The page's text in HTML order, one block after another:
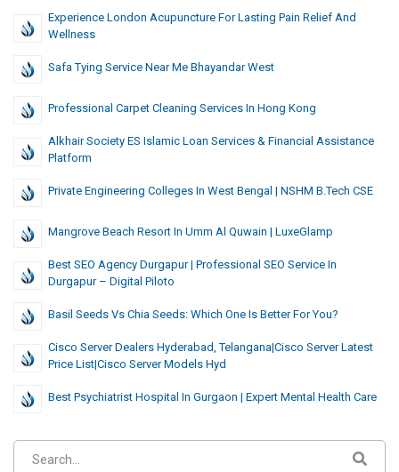
Experience London Acupuncture For Lasting Pain Relief And
Wellness
Safa Tying Service Near Me Bhayandar West
Professional Carpet Cleaning Services In Hong Kong
Alkhair Society ES Islamic Loan Services & Financial Assistance
Platform
Private Engineering Colleges In West Bengal | NSHM B.Tech CSE
Mangrove Beach Resort In Umm Al Quwain | LuxeGlamp
Best SEO Agency Durgapur | Professional SEO Service In
Durgapur – Digital Piloto
Basil Seeds Vs Chia Seeds: Which One Is Better For You?
Cisco Server Dealers Hyderabad, Telangana|cisco Server Latest
Price List|cisco Server Models Hyd
Best Psychiatrist Hospital In Gurgaon | Expert Mental Health Care